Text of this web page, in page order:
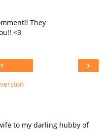
They
<3
›
to my darling hubby of